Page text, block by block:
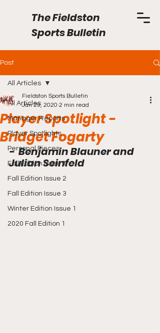
The Fieldston
Sports Bulletin
Post
All Articles
Manager Reports
Player Spotlights
Personal Pieces
Fall Edition Issue 1
Fall Edition Issue 2
Fall Edition Issue 3
Winter Edition Issue 1
2020 Fall Edition 1
All Articles
Player Spotlight -
Bridget Fogarty
Fieldston Sports Bulletin
Jan 29, 2020 2 min read
-  Benjamin Blauner and
Julian Seinfeld